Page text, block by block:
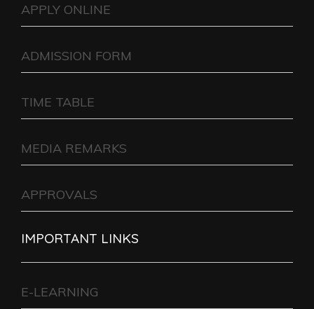
APPLY ONLINE
ADMISSION FORM
TIME TABLE
MEDIA REMARKS
APPROVALS
IMPORTANT LINKS
E-LEARNING